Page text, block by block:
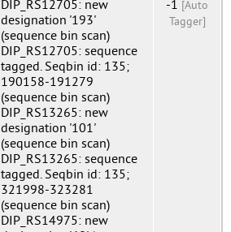
DIP_RS12705: new
designation '193'
(sequence bin scan)
DIP_RS12705: sequence
tagged. Seqbin id: 135;
190158-191279
(sequence bin scan)
DIP_RS13265: new
designation '101'
(sequence bin scan)
DIP_RS13265: sequence
tagged. Seqbin id: 135;
321998-323281
(sequence bin scan)
DIP_RS14975: new
-1 [Auto
Tagger]